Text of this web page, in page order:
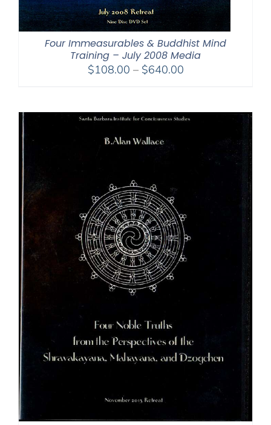
Four Immeasurables & Buddhist Mind
Training – July 2008 Media
$108.00 – $640.00Price
through